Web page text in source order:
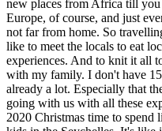
new places from Africa till
Europe, of course, and just
not far from home. So
like to meet the locals to eat
experiences. And to knit it all
with my family. I don't have
already a lot. Especially that
going with us with all these
2020 Christmas time to spend